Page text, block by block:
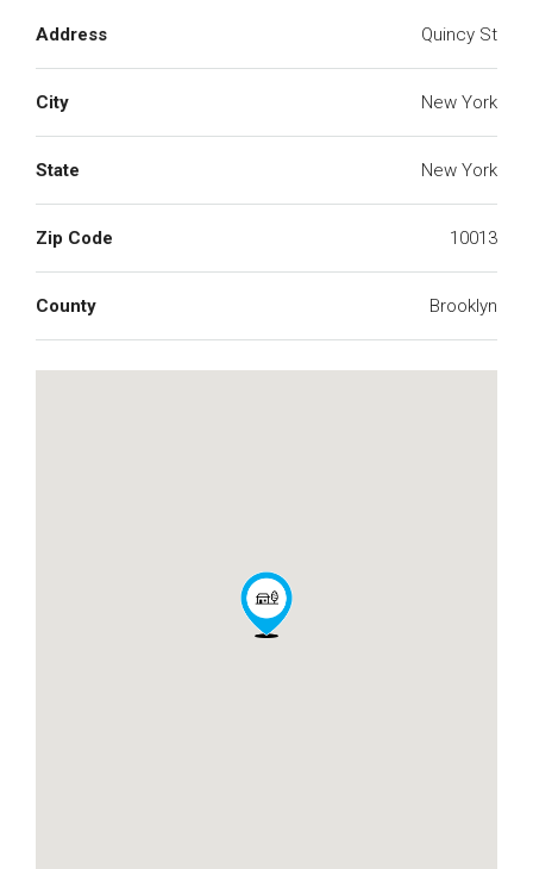
Address Quincy St
City New York
State New York
Zip Code 10013
County Brooklyn